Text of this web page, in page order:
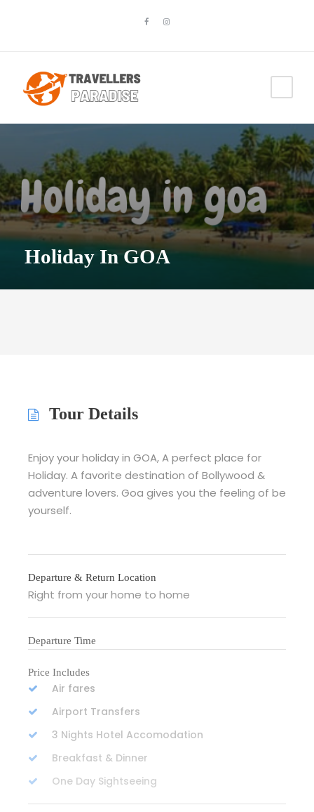
Holiday In GOA
Tour Details
Enjoy your holiday in GOA, A perfect place for
Holiday. A favorite destination of Bollywood &
adventure lovers. Goa gives you the feeling of be
yourself.
Departure & Return Location
Right from your home to home
Departure Time
Price Includes
Air fares
Airport Transfers
3 Nights Hotel Accomodation
Breakfast & Dinner
One Day Sightseeing